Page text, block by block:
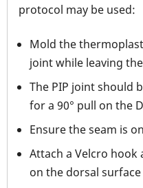
protocol may be used:
Mold the
joint while leaving
The PIP joint should
for a 90° pull on the
Ensure the seam is
Attach a Velcro
on the dorsal surface